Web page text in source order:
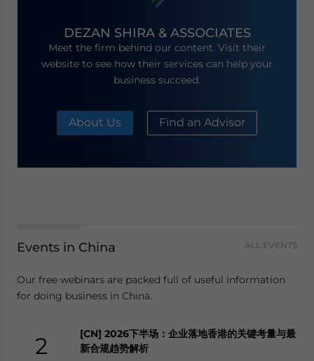
DEZAN SHIRA & ASSOCIATES
Meet the firm behind our content. Visit their
website to see how their services can help your
business succeed.
About Us Find an Advisor
Events in China ALL EVENTS
Our free webinars are packed full of useful information
for doing business in China.
2
[CN] 2026下半场：企业落地香港的关键考量与最
新合规趋势解析